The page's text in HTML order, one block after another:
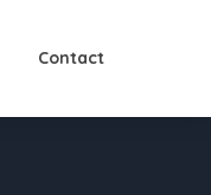
Contact